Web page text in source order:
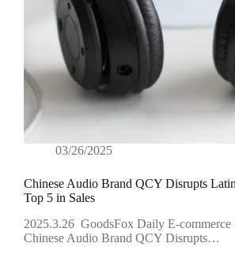
03/26/2025
Chinese Audio Brand QCY Disrupts
Top 5 in Sales
2025.3.26 GoodsFox Daily E-commerce
Chinese Audio Brand QCY Disrupts…